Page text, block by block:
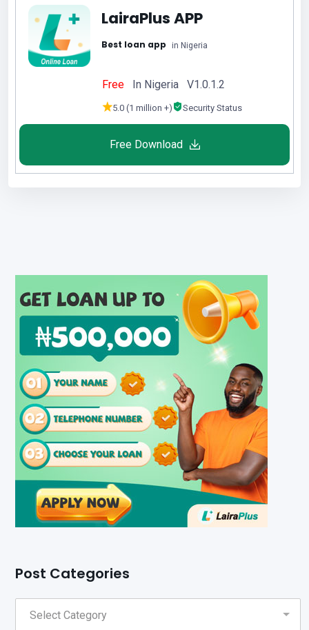
LairaPlus APP
Best loan app in Nigeria
Free In Nigeria V1.0.1.2
5.0 (1 million +) Security Status
Free Download
Post Categories